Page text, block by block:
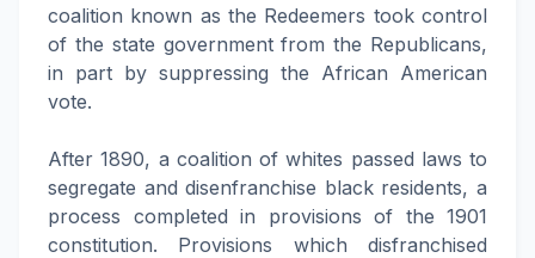
coalition known as the Redeemers took control
of the state government from the Republicans,
in part by suppressing the African American
vote.
After 1890, a coalition of whites passed laws to
segregate and disenfranchise black residents, a
process completed in provisions of the 1901
constitution. Provisions which disfranchised